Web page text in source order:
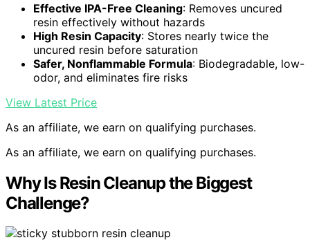
Effective IPA-Free Cleaning: Removes uncured
resin effectively without hazards
High Resin Capacity: Stores nearly twice the
uncured resin before saturation
Safer, Nonflammable Formula: Biodegradable, low-
odor, and eliminates fire risks
View Latest Price
As an affiliate, we earn on qualifying purchases.
As an affiliate, we earn on qualifying purchases.
Why Is Resin Cleanup the Biggest
Challenge?